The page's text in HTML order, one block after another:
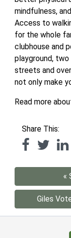
mindfulness,
Access to
for the whole
clubhouse and
playground,
streets and
not only make
Read more
Share This:
«
Giles